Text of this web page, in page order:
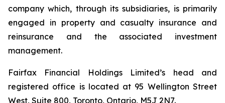
company which, through its subsidiaries, is primarily
engaged in property and casualty insurance and
reinsurance and the associated investment
management.
Fairfax Financial Holdings Limited’s head and
registered office is located at 95 Wellington Street
West, Suite 800, Toronto, Ontario, M5J 2N7.